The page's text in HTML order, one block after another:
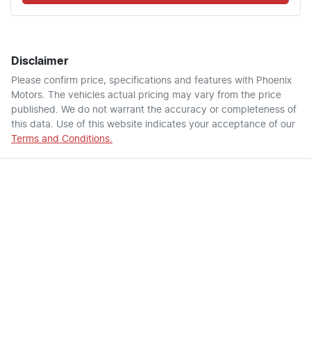
Disclaimer
Please confirm price, specifications and features with Phoenix
Motors. The vehicles actual pricing may vary from the price
published. We do not warrant the accuracy or completeness of
this data. Use of this website indicates your acceptance of our
Terms and Conditions.